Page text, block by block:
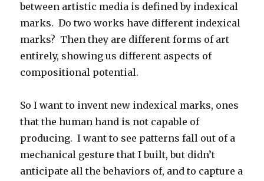
between artistic media is defined by indexical
marks. Do two works have different indexical
marks? Then they are different forms of art
entirely, showing us different aspects of
compositional potential.
So I want to invent new indexical marks, ones
that the human hand is not capable of
producing. I want to see patterns fall out of a
mechanical gesture that I built, but didn’t
anticipate all the behaviors of, and to capture a